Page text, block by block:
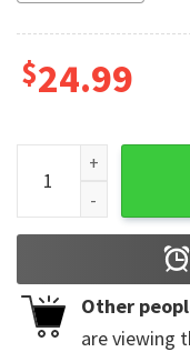
$24.99
Whiplash Miles
Other
are viewing